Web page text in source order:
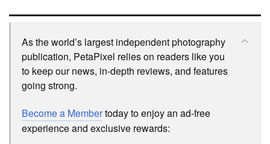
As the world’s largest independent photography
publication, PetaPixel relies on readers like you
to keep our news, in-depth reviews, and features
going strong.
Become a Membertoday to enjoy an ad-free
experience and exclusive rewards: